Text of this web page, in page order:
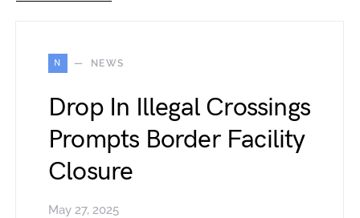
N NEWS
Drop In Illegal Crossings
Prompts Border Facility
Closure
May 27, 2025